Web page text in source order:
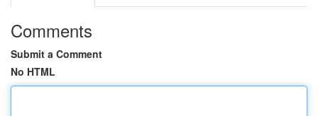
Comments
Submit a Comment
No HTML